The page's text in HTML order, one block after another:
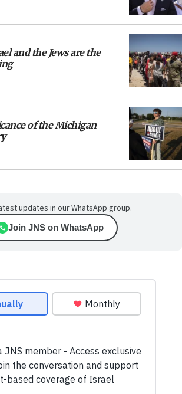
and the Jews are the
of the Michigan
updates in our WhatsApp group.
Join JNS on WhatsApp